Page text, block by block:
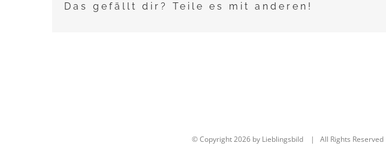
Das gefällt dir? Teile es mit anderen!
© Copyright2026 by Lieblingsbild | All Rights